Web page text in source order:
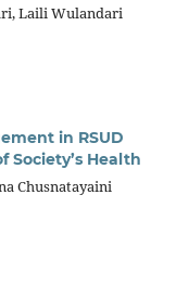
Laili Wulandari
in RSUD
Society’s Health
Chusnatayaini